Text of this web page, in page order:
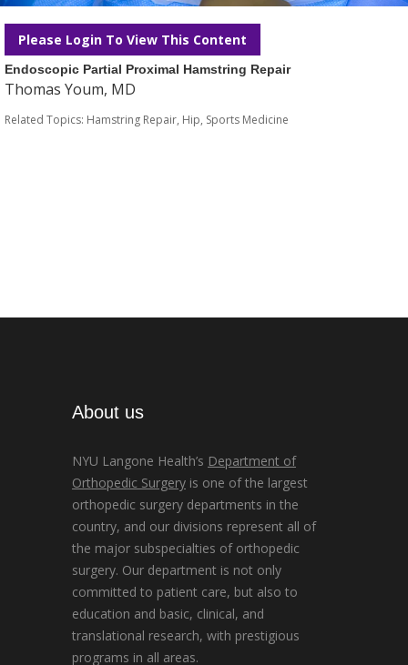
Please Login To View This Content
Endoscopic Partial Proximal Hamstring Repair
Thomas Youm, MD
Related Topics: Hamstring Repair, Hip, Sports Medicine
About us
NYU Langone Health’s Department of
Orthopedic Surgery is one of the largest
orthopedic surgery departments in the
country, and our divisions represent all of
the major subspecialties of orthopedic
surgery. Our department is not only
committed to patient care, but also to
education and basic, clinical, and
translational research, with prestigious
programs in all areas.